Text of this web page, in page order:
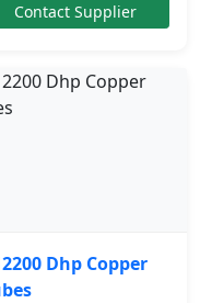
Contact Supplier
Dhp Copper